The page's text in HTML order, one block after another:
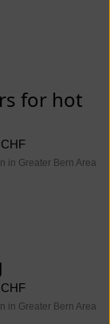
for hot
in Greater Bern Area
in Greater Bern Area